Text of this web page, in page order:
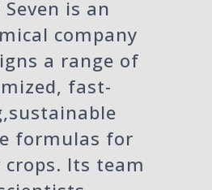
Seven is an
company
a range of
fast-
formulas for
Its team